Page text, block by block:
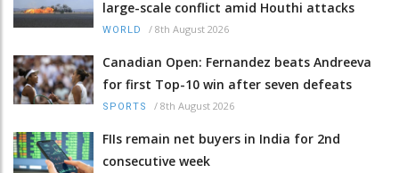
large-scale conflict amid Houthi attacks
WORLD / 8th August 2026
Canadian Open: Fernandez beats Andreeva
for first Top-10 win after seven defeats
SPORTS / 8th August 2026
FIIs remain net buyers in India for 2nd
consecutive week